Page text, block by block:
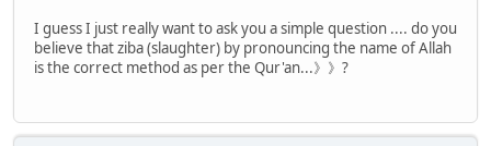
I guess I just really want to ask you a simple question .... do you
believe that ziba (slaughter) by pronouncing the name of Allah
is the correct method as per the Qur'an...》》?